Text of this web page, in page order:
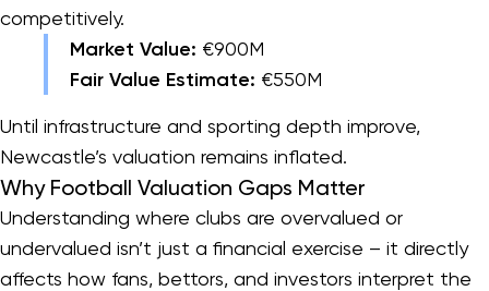
competitively.
Market Value: €900M
Fair Value Estimate: €550M
Until infrastructure and sporting depth improve,
Newcastle’s valuation remains inflated.
Why Football Valuation Gaps Matter
Understanding where clubs are overvalued or
undervalued isn’t just a financial exercise – it directly
affects how fans, bettors, and investors interpret the